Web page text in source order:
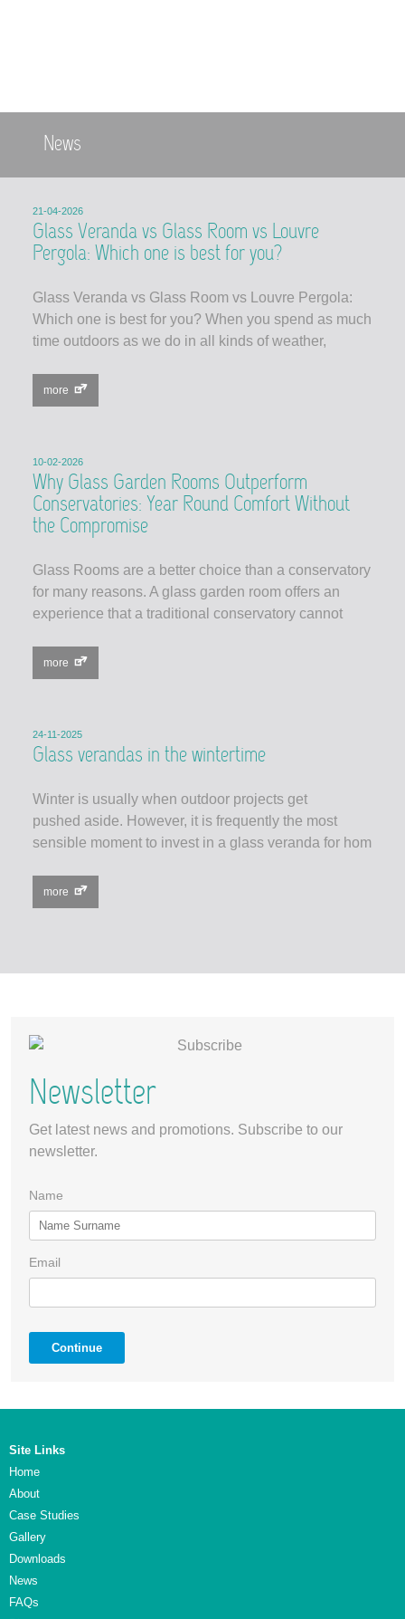
News
21-04-2026
Glass Veranda vs Glass Room vs Louvre
Pergola: Which one is best for you?
Glass Veranda vs Glass Room vs Louvre Pergola:
Which one is best for you? When you spend as much
time outdoors as we do in all kinds of weather,
more
10-02-2026
Why Glass Garden Rooms Outperform
Conservatories: Year Round Comfort Without
the Compromise
Glass Rooms are a better choice than a conservatory
for many reasons. A glass garden room offers an
experience that a traditional conservatory cannot
more
24-11-2025
Glass verandas in the wintertime
Winter is usually when outdoor projects get
pushed aside. However, it is frequently the most
sensible moment to invest in a glass veranda for hom
more
Newsletter
Get latest news and promotions. Subscribe to our
newsletter.
Name
Email
Continue
Site Links
Home
About
Case Studies
Gallery
Downloads
News
FAQs